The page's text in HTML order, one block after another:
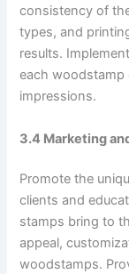
consistency of
types, and
results.
each woodstamp
impressions.
3.4 Marketing
Promote the
clients and
stamps bring to
appeal,
woodstamps.